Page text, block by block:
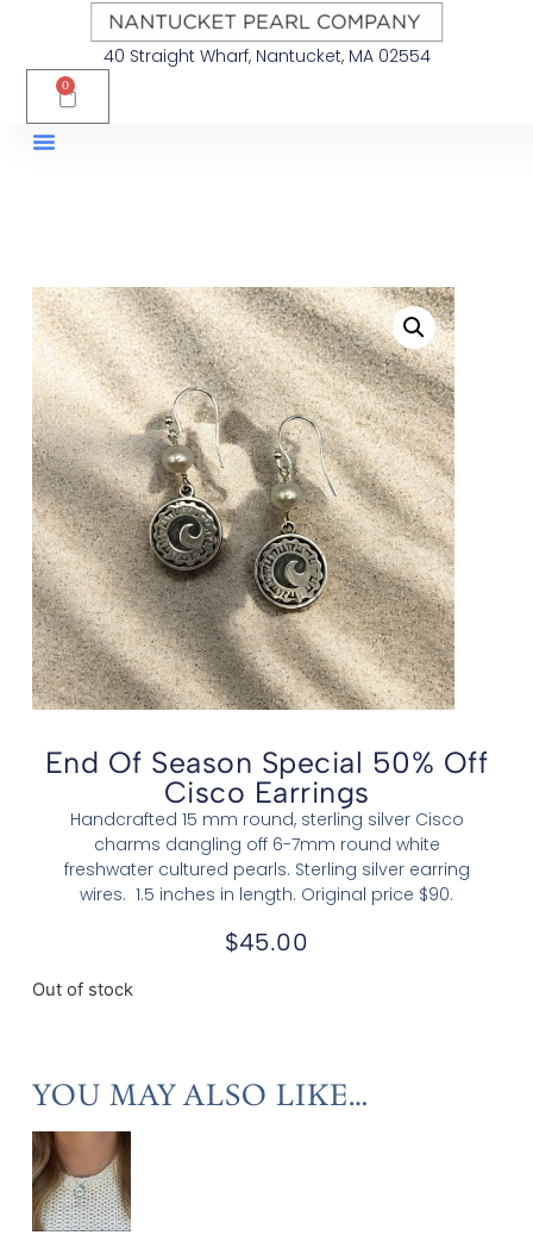
40 Straight Wharf, Nantucket, MA 02554
0
End Of Season Special 50% Off
Cisco Earrings
Handcrafted 15 mm round, sterling silver Cisco
charms dangling off 6-7mm round white
freshwater cultured pearls. Sterling silver earring
wires. 1.5 inches in length. Original price $90.
$45.00
Out of stock
YOU MAY ALSO LIKE…